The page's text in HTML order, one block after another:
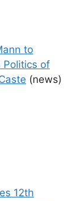
to
Politics of
(news)
12th